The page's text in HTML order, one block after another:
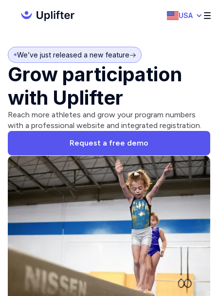
USA
We’ve just released a new feature
Grow participation
with Uplifter
Reach more athletes and grow your program numbers
with a professional website and integrated registration.
Request a free demo